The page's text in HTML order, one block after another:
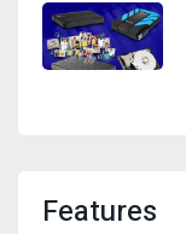
Features